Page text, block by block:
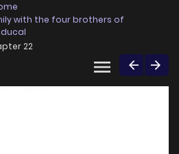
with the four brothers of
22